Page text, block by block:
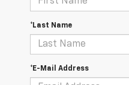
*Last Name
*E-Mail Address